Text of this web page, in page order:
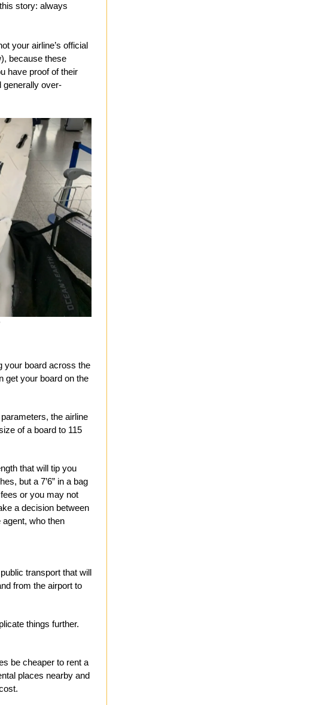
story: always
your airline’s official
because these
have proof of their
generally over-
your board across the
get your board on the
the airline
of a board to 115
that will tip you
but a 7’6” in a bag
or you may not
a decision between
agent, who then
transport that will
from the airport to
things further.
be cheaper to rent a
places nearby and